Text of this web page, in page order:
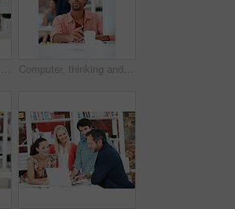
Designer, relax and vision with business man in office for branding advisor, pride and thinking. Professional, campaign consultant and reflection with person in creative agency for coworking startup Computer, thinking and planning with business black man in office for marketing research, project or vision. Brand perception, advertising insight and coworking with employee in agency for reflection